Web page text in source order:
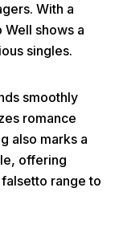
With a
shows a
singles.
smoothly
romance
also marks a
offering
range to